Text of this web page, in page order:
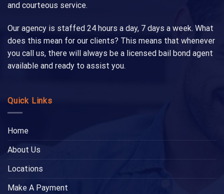
and courteous service.
Our agency is staffed 24 hours a day, 7 days a week. What
does this mean for our clients? This means that whenever
you call us, there will always be a licensed bail bond agent
available and ready to assist you.
Quick Links
Home
About Us
Locations
Make A Payment